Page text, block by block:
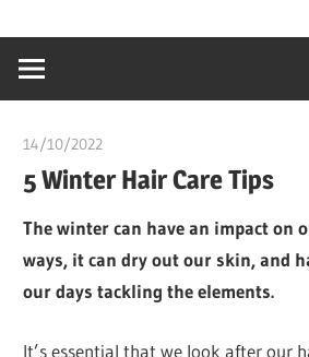
content
creating
world
14/10/2022
5 Winter Hair Care Tips
The winter can have an impact on
ways, it can dry out our skin, and
our days tackling the elements.
It’s essential that we look after our